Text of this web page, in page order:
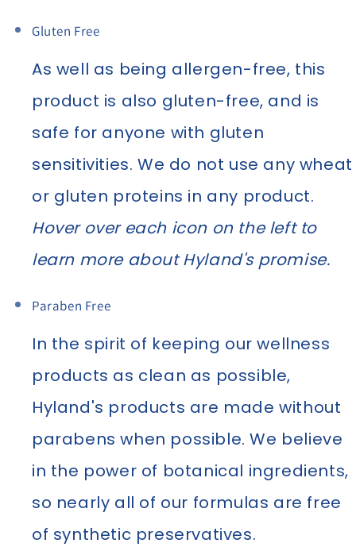
Gluten Free
As well as being allergen-free, this
product is also gluten-free, and is
safe for anyone with gluten
sensitivities. We do not use any wheat
or gluten proteins in any product.
Hover over each icon on the left to
learn more about Hyland's promise.
Paraben Free
In the spirit of keeping our wellness
products as clean as possible,
Hyland's products are made without
parabens when possible. We believe
in the power of botanical ingredients,
so nearly all of our formulas are free
of synthetic preservatives.